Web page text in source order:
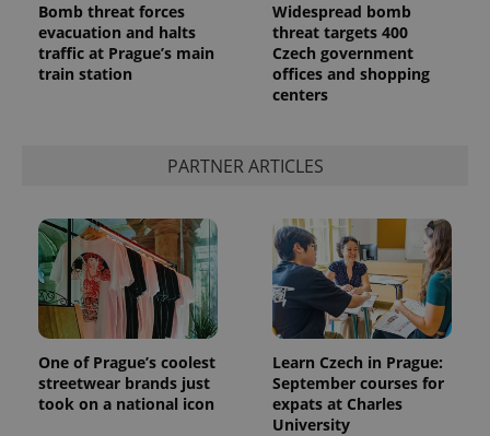
Bomb threat forces
evacuation and halts
traffic at Prague’s main
train station
Widespread bomb
threat targets 400
Czech government
offices and shopping
centers
PARTNER ARTICLES
One of Prague’s coolest
streetwear brands just
took on a national icon
Learn Czech in Prague:
September courses for
expats at Charles
University
CookieScriptConsent
CookieScript
.expats.cz